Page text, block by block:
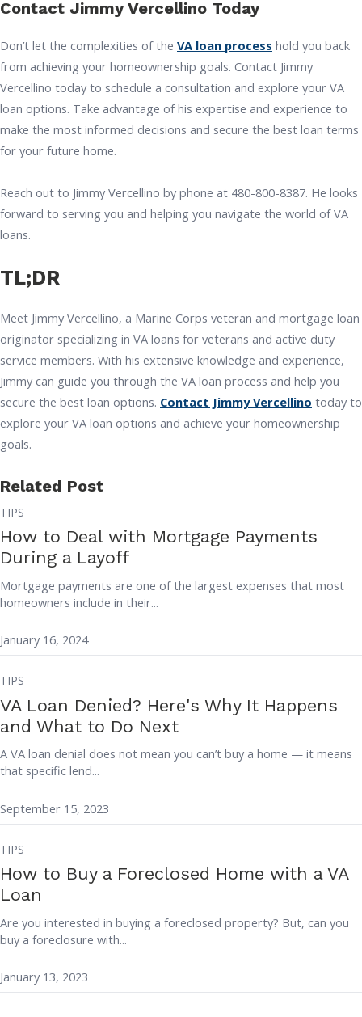
Contact Jimmy Vercellino Today
Don’t let the complexities of the VA loan process hold you back
from achieving your homeownership goals. Contact Jimmy
Vercellino today to schedule a consultation and explore your VA
loan options. Take advantage of his expertise and experience to
make the most informed decisions and secure the best loan terms
for your future home.
Reach out to Jimmy Vercellino by phone at 480-800-8387. He looks
forward to serving you and helping you navigate the world of VA
loans.
TL;DR
Meet Jimmy Vercellino, a Marine Corps veteran and mortgage loan
originator specializing in VA loans for veterans and active duty
service members. With his extensive knowledge and experience,
Jimmy can guide you through the VA loan process and help you
secure the best loan options. Contact Jimmy Vercellino today to
explore your VA loan options and achieve your homeownership
goals.
Related Post
TIPS
How to Deal with Mortgage Payments
During a Layoff
Mortgage payments are one of the largest expenses that most
homeowners include in their...
January 16, 2024
TIPS
VA Loan Denied? Here's Why It Happens
and What to Do Next
A VA loan denial does not mean you can’t buy a home — it means
that specific lend...
September 15, 2023
TIPS
How to Buy a Foreclosed Home with a VA
Loan
Are you interested in buying a foreclosed property? But, can you
buy a foreclosure with...
January 13, 2023